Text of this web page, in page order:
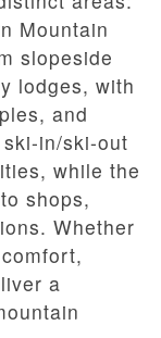
Mountain
slopeside
lodges, with
and
in/ski-out
while the
shops,
Whether
a